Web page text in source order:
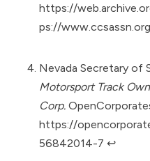
https://
ps://
Nevada Secretary of
Motorsport Track
Corp.
https://
56842014-7 ↩︎